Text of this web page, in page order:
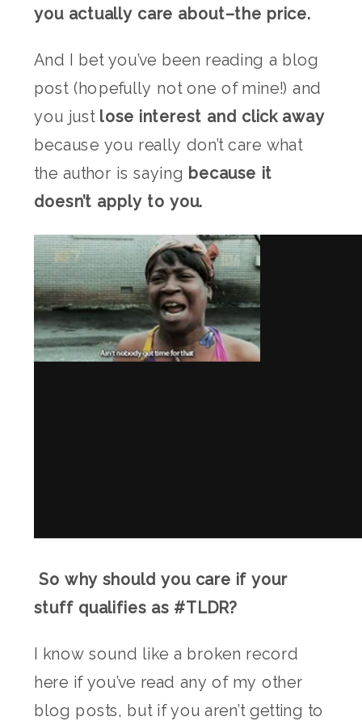
you actually care about–the price.
And I bet you’ve been reading a blog
post (hopefully not one of mine!) and
you just lose interest and click away
because you really don’t care what
the author is saying because it
doesn’t apply to you.
So why should you care if your
stuff qualifies as #TLDR?
I know sound like a broken record
here if you’ve read any of my other
blog posts, but if you aren’t getting to